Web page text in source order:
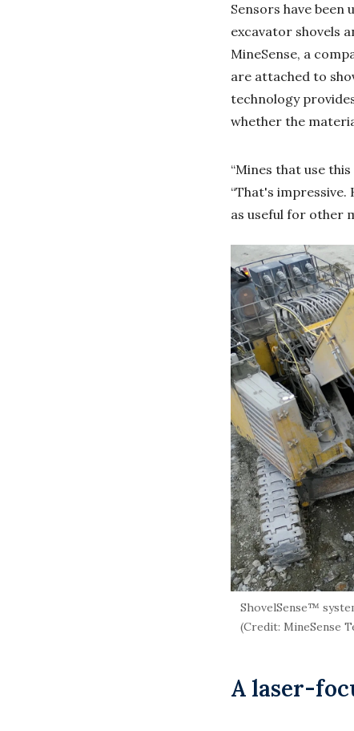
Sensors have
excavator shovels
MineSense, a
are attached to
technology
whether the
“Mines that use
“That's
as useful for other
ShovelSense™
(Credit: MineSense
A laser-